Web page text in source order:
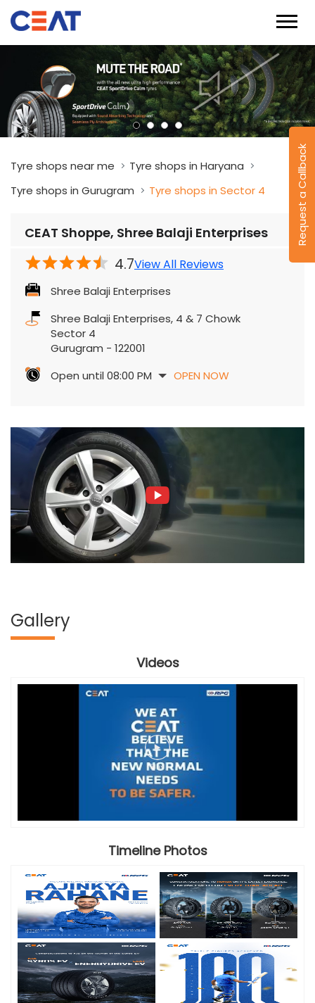
Request a Callback
Tyre shops near me
Tyre shops in Haryana
Tyre shops in Gurugram
Tyre shops in Sector 4
CEAT Shoppe, Shree Balaji Enterprises
4.7View All Reviews
Shree Balaji Enterprises
Shree Balaji Enterprises, 4 & 7 Chowk
Sector 4
Gurugram - 122001
Open until 08:00 PM
OPEN NOW
Gallery
Videos
Timeline Photos